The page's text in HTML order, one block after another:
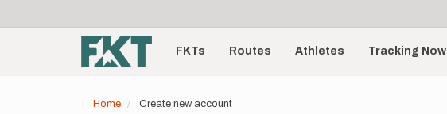
account
menu
Main
navigationFKTs Routes Athletes Tracking Now
Home Create new account